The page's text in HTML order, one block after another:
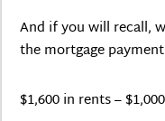
And if you will recall,
the mortgage
$1,600 in rents –